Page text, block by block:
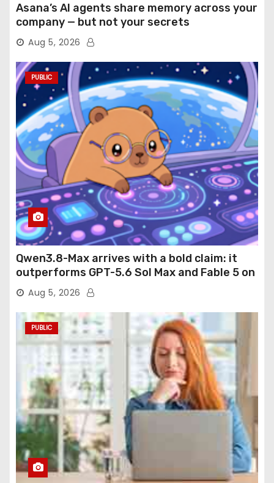
Asana’s AI agents share memory across your
company — but not your secrets
Aug 5, 2026
PUBLIC
Qwen3.8-Max arrives with a bold claim: it
outperforms GPT-5.6 Sol Max and Fable 5 on
agentic computer use
Aug 5, 2026
PUBLIC